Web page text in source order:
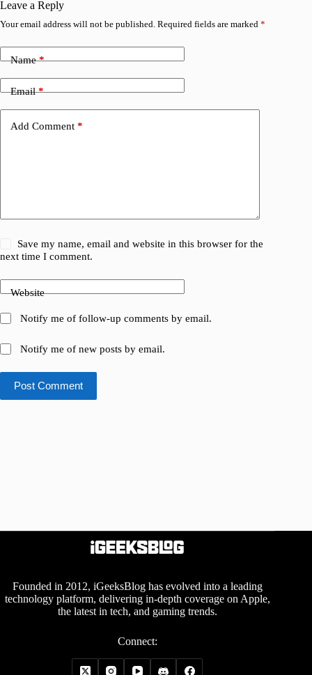
Leave a Reply
Your email address will not be published. Required fields are marked *
Name*
Email*
Add Comment *
Save my name, email and website in this browser for the
next time I comment.
Website
Notify me of follow-up comments by email.
Notify me of new posts by email.
Post Comment
Founded in 2012, iGeeksBlog has evolved into a leading
technology platform, delivering in-depth coverage on Apple,
the latest in tech, and gaming trends.
Connect: